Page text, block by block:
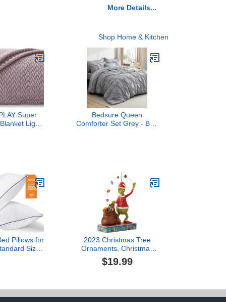
More Details...
Shop Home & Kitchen
Super
Light
Bedsure Queen
Comforter Set Grey - Bed
Comforter with Sheets,
Pillowcases & Shams
Pillows for
Size,
43x66CM
2023 Christmas Tree
Ornaments, Christmas
Decoration Tree Pendant
Funny Cute Acrylic
Home Holiday Party
$19.99